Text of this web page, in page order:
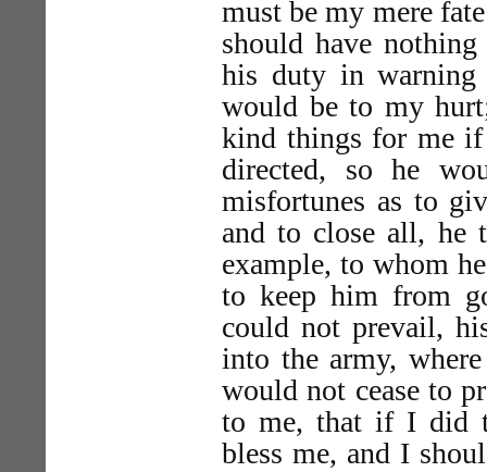
must be my mere
should have
his duty in warning
would be to my
kind things for me if
directed, so he
misfortunes as to
and to close all, he
example, to whom
to keep him from
could not prevail,
into the army,
would not cease to
to me, that if I did
bless me, and I